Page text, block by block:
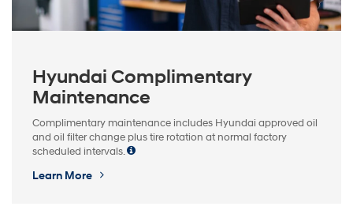
Hyundai Complimentary
Maintenance
Complimentary maintenance includes Hyundai approved oil
and oil filter change plus tire rotation at normal factory
scheduled intervals.
Learn More